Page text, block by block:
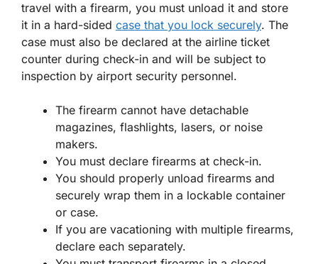
travel with a firearm, you must unload it and store
it in a hard-sided case that you lock securely. The
case must also be declared at the airline ticket
counter during check-in and will be subject to
inspection by airport security personnel.
The firearm cannot have detachable
magazines, flashlights, lasers, or noise
makers.
You must declare firearms at check-in.
You should properly unload firearms and
securely wrap them in a lockable container
or case.
If you are vacationing with multiple firearms,
declare each separately.